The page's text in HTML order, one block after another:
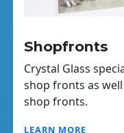
Shopfronts
Crystal Glass
shop fronts as
shop fronts.
LEARN MORE